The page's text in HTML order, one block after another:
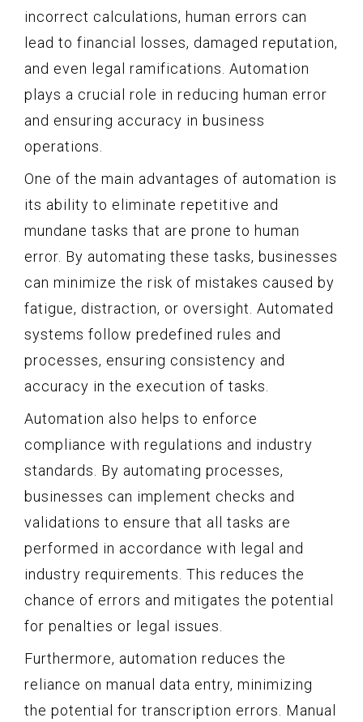
incorrect calculations, human errors can
lead to financial losses, damaged reputation,
and even legal ramifications. Automation
plays a crucial role in reducing human error
and ensuring accuracy in business
operations.
One of the main advantages of automation is
its ability to eliminate repetitive and
mundane tasks that are prone to human
error. By automating these tasks, businesses
can minimize the risk of mistakes caused by
fatigue, distraction, or oversight. Automated
systems follow predefined rules and
processes, ensuring consistency and
accuracy in the execution of tasks.
Automation also helps to enforce
compliance with regulations and industry
standards. By automating processes,
businesses can implement checks and
validations to ensure that all tasks are
performed in accordance with legal and
industry requirements. This reduces the
chance of errors and mitigates the potential
for penalties or legal issues.
Furthermore, automation reduces the
reliance on manual data entry, minimizing
the potential for transcription errors. Manual